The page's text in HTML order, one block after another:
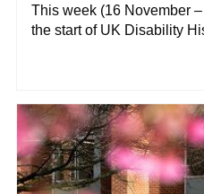
This week (16 November
the start of UK Disability